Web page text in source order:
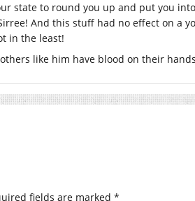
state to round you up and put you
And this stuff had no effect on a
in the least!
like him have blood on their
fields are marked *